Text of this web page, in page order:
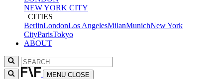
NEW YORK CITY
CITIES
BerlinLondonLos AngelesMilanMunichNew York
CityParisTokyo
ABOUT
MENU CLOSE